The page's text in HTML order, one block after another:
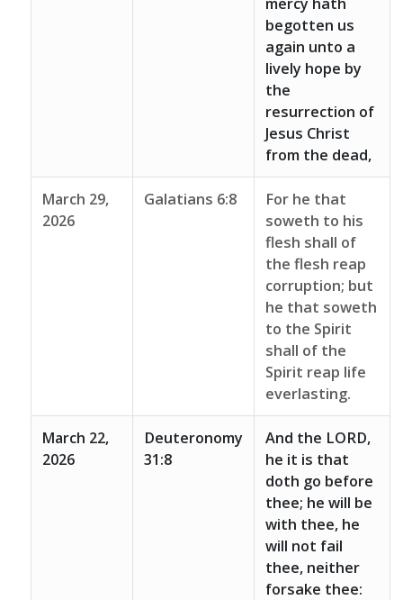
begotten us
again unto a
lively hope by
the
resurrection of
Jesus Christ
from the dead,
March 29,
2026
Galatians 6:8
For he that
soweth to his
flesh shall of
the flesh reap
corruption; but
he that soweth
to the Spirit
shall of the
Spirit reap life
everlasting.
March 22,
2026
Deuteronomy
31:8
And the LORD,
he it is that
doth go before
thee; he will be
with thee, he
will not fail
thee, neither
forsake thee: